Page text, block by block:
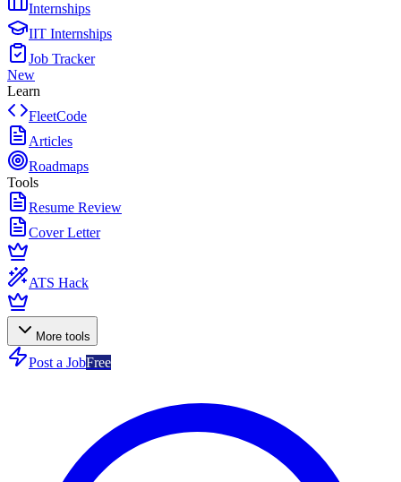
Internships
IIT Internships
Job Tracker
New
Learn
FleetCode
Articles
Roadmaps
Tools
Resume Review
Cover Letter
ATS Hack
More tools
Post a JobFree